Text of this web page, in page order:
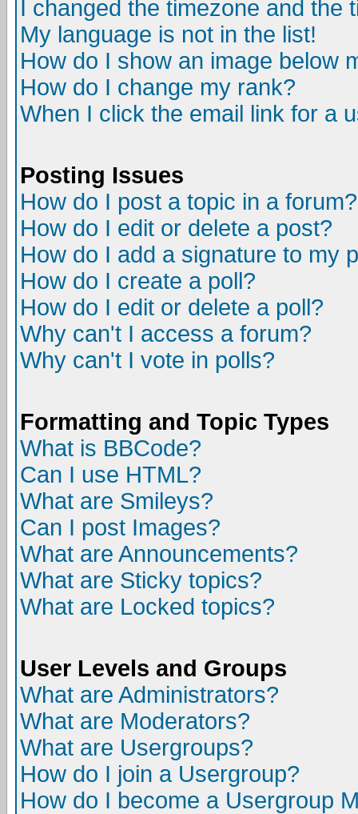
I changed the timezone and the
My language is not in the list!
How do I show an image below
How do I change my rank?
When I click the email link for a
Posting Issues
How do I post a topic in a forum?
How do I edit or delete a post?
How do I add a signature to my
How do I create a poll?
How do I edit or delete a poll?
Why can't I access a forum?
Why can't I vote in polls?
Formatting and Topic Types
What is BBCode?
Can I use HTML?
What are Smileys?
Can I post Images?
What are Announcements?
What are Sticky topics?
What are Locked topics?
User Levels and Groups
What are Administrators?
What are Moderators?
What are Usergroups?
How do I join a Usergroup?
How do I become a Usergroup